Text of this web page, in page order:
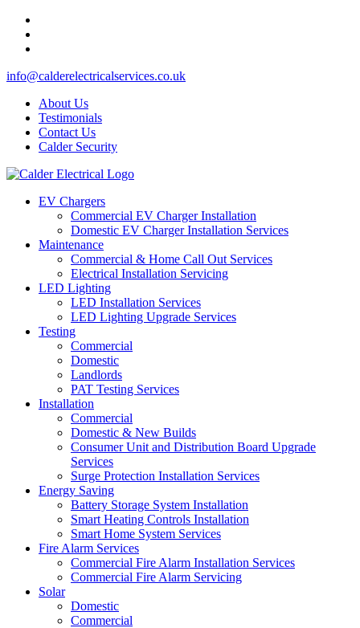
info@calderelectricalservices.co.uk
About Us
Testimonials
Contact Us
Calder Security
EV Chargers
Commercial EV Charger Installation
Domestic EV Charger Installation Services
Maintenance
Commercial & Home Call Out Services
Electrical Installation Servicing
LED Lighting
LED Installation Services
LED Lighting Upgrade Services
Testing
Commercial
Domestic
Landlords
PAT Testing Services
Installation
Commercial
Domestic & New Builds
Consumer Unit and Distribution Board Upgrade
Services
Surge Protection Installation Services
Energy Saving
Battery Storage System Installation
Smart Heating Controls Installation
Smart Home System Services
Fire Alarm Services
Commercial Fire Alarm Installation Services
Commercial Fire Alarm Servicing
Solar
Domestic
Commercial